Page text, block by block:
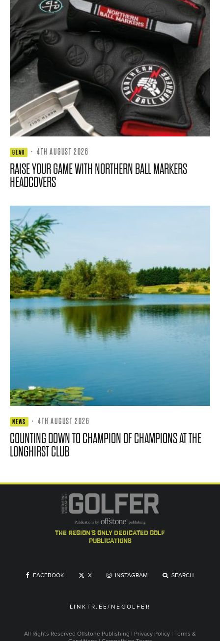
GEAR · 4TH AUGUST 2026
RAISE YOUR GAME WITH NORTHERN BALL MARKERS
HEADCOVERS
NEWS · 4TH AUGUST 2026
COUNTING DOWN TO CHAMPION OF CHAMPIONS AT THE
LONGHIRST CLUB
the region's only dedicated golf
publications
FACEBOOK X INSTAGRAM SEARCH
LINKTR.EE/NEGOLFER
All Rights Reserved Offstone Publishing | Privacy Policy | Terms &